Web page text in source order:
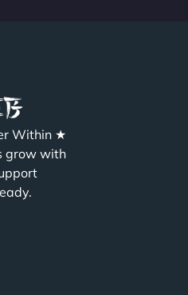
Within ★
grow with